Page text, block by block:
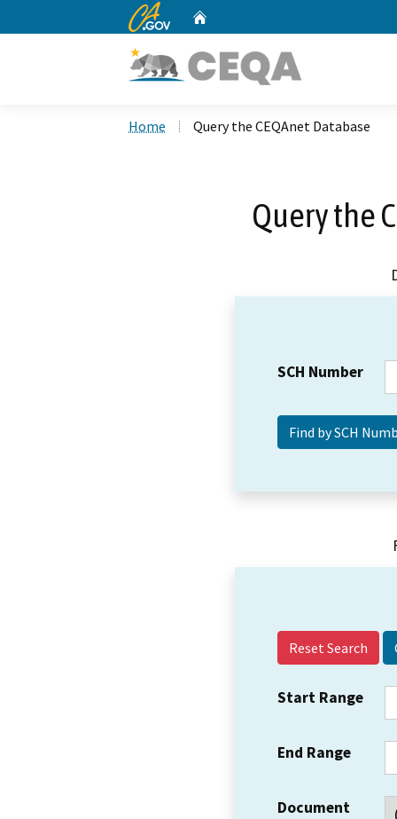
CA.gov
Home Query the CEQAnet Database
Query the
SCH Number
Reset Search
Start Range
End Range
Document